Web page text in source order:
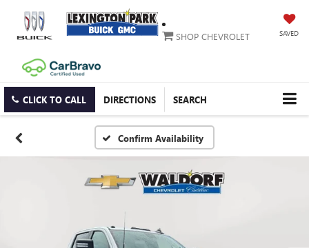
SAVED
SHOP CHEVROLET
CLICK TO CALL DIRECTIONS SEARCH
Confirm Availability